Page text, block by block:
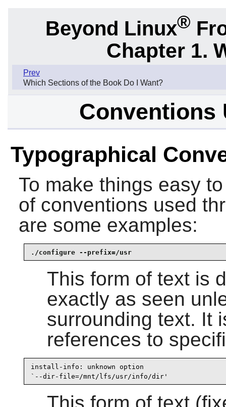
Beyond Linux®
Chapter 1.
Prev
Which Sections of the Book Do I Want?
Conventions
Typographical
To make things easy
of conventions used
are some examples:
./configure --prefix=/usr
This form of text is
exactly as seen
surrounding text. It
references to
install-info: unknown option
`--dir-file=/mnt/lfs/usr/info/dir'